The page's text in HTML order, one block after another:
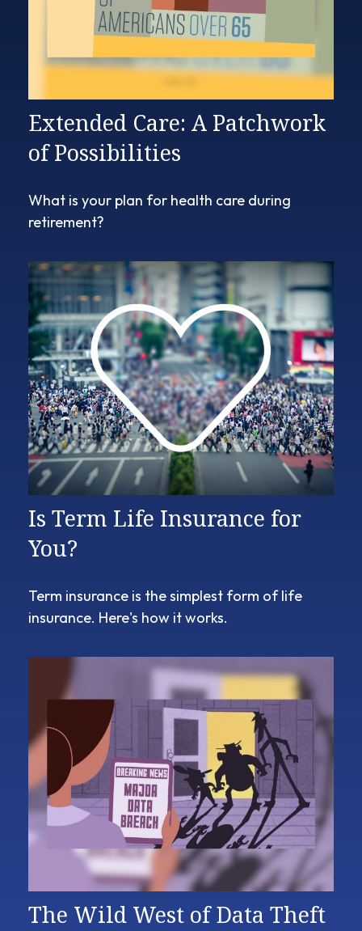
Extended Care: A Patchwork
of Possibilities
What is your plan for health care during
retirement?
Is Term Life Insurance for
You?
Term insurance is the simplest form of life
insurance. Here's how it works.
The Wild West of Data Theft